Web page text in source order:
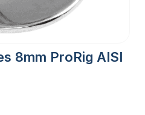
8mm ProRig AISI